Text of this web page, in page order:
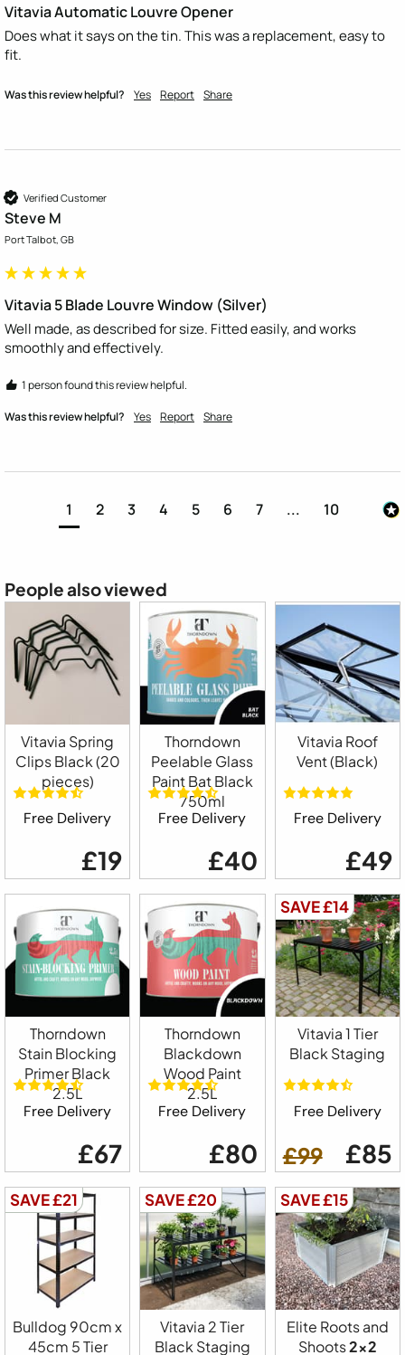
Vitavia Automatic Louvre Opener
Does what it says on the tin. This was a replacement, easy to
fit.
Was this review helpful? Yes Report Share
Verified Customer
Steve M
Port Talbot, GB
Vitavia 5 Blade Louvre Window (Silver)
Well made, as described for size. Fitted easily, and works
smoothly and effectively.
1 person found this review helpful.
Was this review helpful? Yes Report Share
1 2 3 4 5 6 7 ... 10
People also viewed
Vitavia Spring
Clips Black (20
pieces)
Free Delivery
£19
Thorndown
Peelable Glass
Paint Bat Black
750ml
Free Delivery
£40
Vitavia Roof
Vent (Black)
Free Delivery
£49
Thorndown
Stain Blocking
Primer Black
2.5L
Free Delivery
£67
Thorndown
Blackdown
Wood Paint
2.5L
Free Delivery
£80
SAVE £14
Vitavia 1 Tier
Black Staging
Free Delivery
£99 £85
SAVE £21
Bulldog 90cm x
45cm 5 Tier
SAVE £20
Vitavia 2 Tier
Black Staging
SAVE £15
Elite Roots and
Shoots2x2